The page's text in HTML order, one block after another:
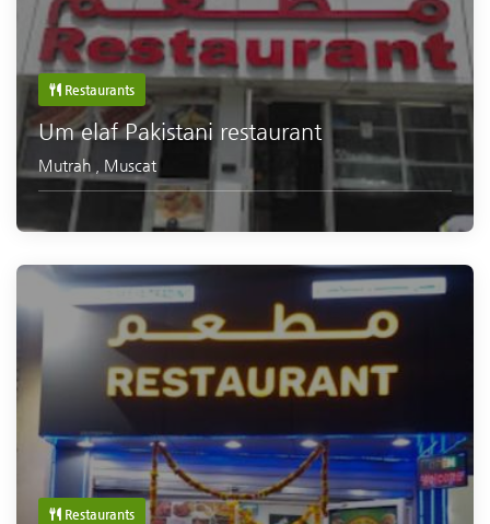
Restaurants
Um elaf Pakistani restaurant
Mutrah Muscat
Restaurants